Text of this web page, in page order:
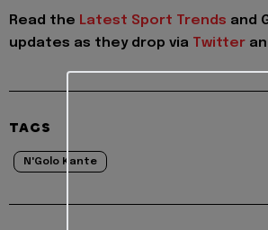
Read the Latest Sport Trends and
updates as they drop via Twitter
TAGS
N'Golo Kante